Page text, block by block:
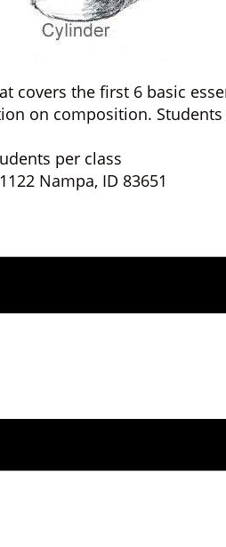
the first 6 basic
on composition.
per class
Nampa, ID 83651